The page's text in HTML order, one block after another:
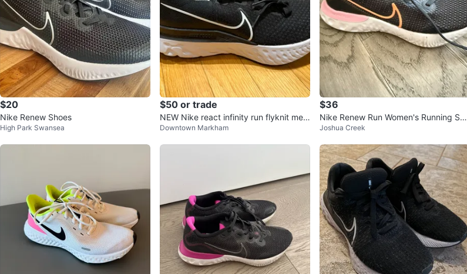
$20
Nike Renew Shoes
High Park Swansea
$50 or trade
NEW Nike react infinity run flyknit men
shoes size 11
Downtown Markham
$36
Nike Renew Run Women's Running Sho
es
Joshua Creek